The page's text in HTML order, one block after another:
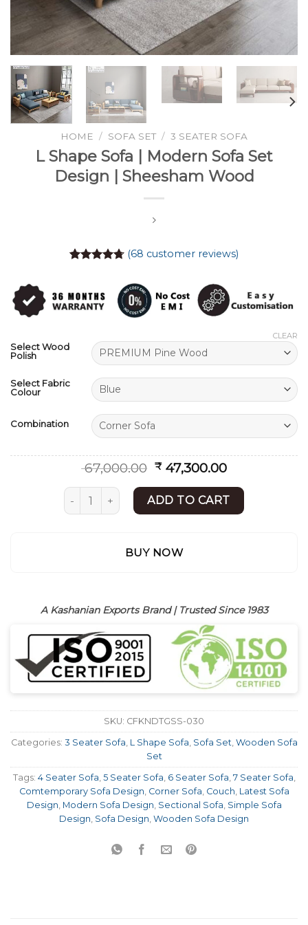
HOME / SOFA SET / 3 SEATER SOFA
L Shape Sofa | Modern Sofa Set
Design | Sheesham Wood
based on
customer
(68 customer reviews)
Select Wood
Polish
Select Fabric
Colour
Combination
CLEAR
67,000.00 Original
price
was:
₹ 67,000.00.
₹47,300.00Current
is:
₹ 47,300.00.
L Shape Sofa | Modern Sofa Set Design |
ADD TO CART
BUY NOW
A Kashanian Exports Brand | Trusted Since 1983
SKU: CFKNDTGSS-030
Categories: 3 Seater Sofa L Shape Sofa Sofa Set Wooden Sofa
Set
Tags: 4 Seater Sofa 5 Seater Sofa 6 Seater Sofa 7 Seater Sofa
Comtemporary Sofa Design Corner Sofa Couch Latest Sofa
Design Modern Sofa Design Sectional Sofa Simple Sofa
Design Sofa Design Wooden Sofa Design